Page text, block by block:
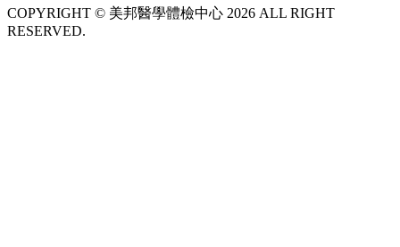
COPYRIGHT © 美邦醫學體檢中心 2026 ALL RIGHT
RESERVED.